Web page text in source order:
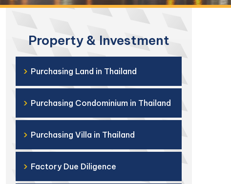
Property & Investment
› Purchasing Land in Thailand
› Purchasing Condominium in Thailand
› Purchasing Villa in Thailand
› Factory Due Diligence